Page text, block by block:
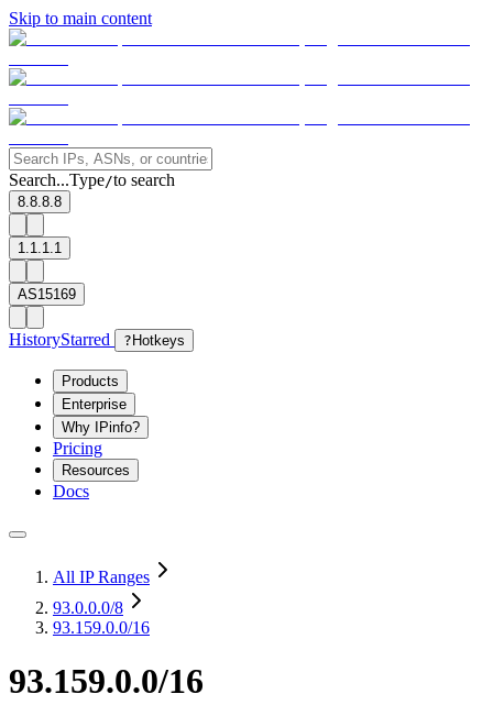
Skip to main content
Search...Type/to search
8.8.8.8
1.1.1.1
AS15169
HistoryStarred ? Hotkeys
Products
Enterprise
Why IPinfo?
Pricing
Resources
Docs
All IP Ranges
93.0.0.0/8
93.159.0.0/16
93.159.0.0/16